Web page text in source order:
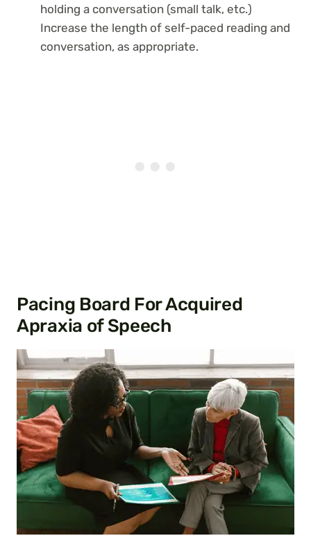
holding a conversation (small talk, etc.)
Increase the length of self-paced reading and
conversation, as appropriate.
Pacing Board For Acquired
Apraxia of Speech